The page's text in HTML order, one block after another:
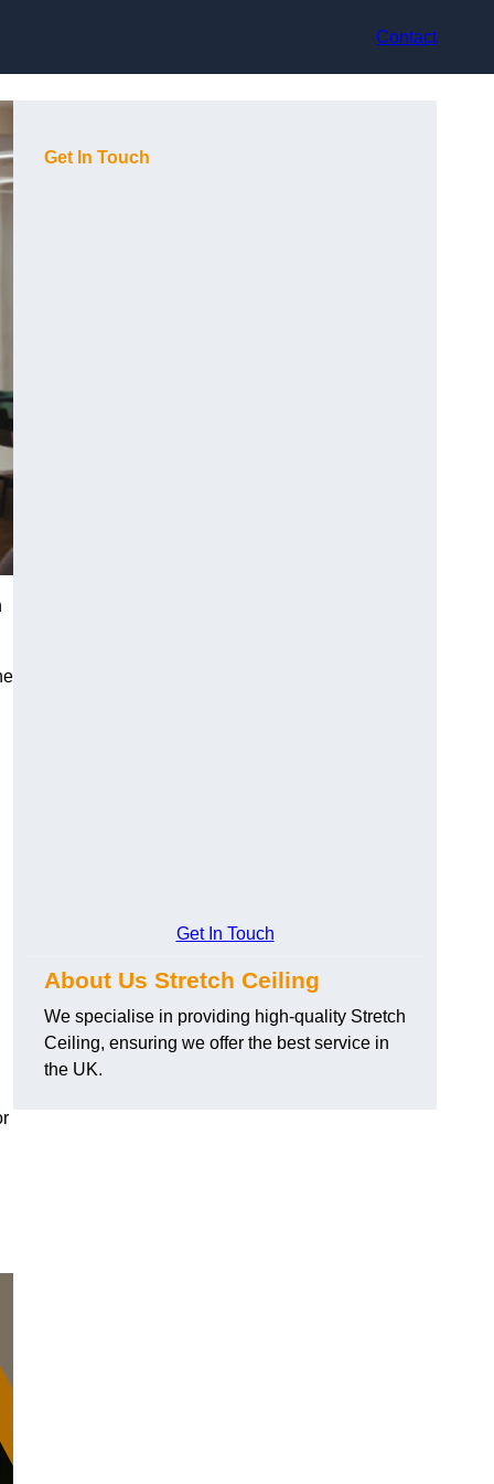
Contact
Get In Touch
Get In Touch
About Us Stretch Ceiling
We specialise in providing high-quality Stretch
Ceiling, ensuring we offer the best service in
the UK.